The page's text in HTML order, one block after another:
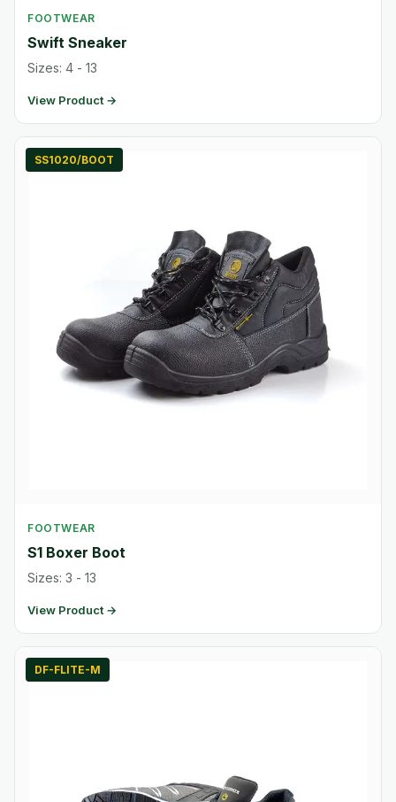
FOOTWEAR
Swift Sneaker
Sizes: 4 - 13
View Product →
SS1020/BOOT
FOOTWEAR
S1 Boxer Boot
Sizes: 3 - 13
View Product →
DF-FLITE-M